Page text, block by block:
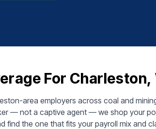
For Charleston,
area employers across coal and
— not a captive agent — we shop your
find the one that fits your payroll mix and